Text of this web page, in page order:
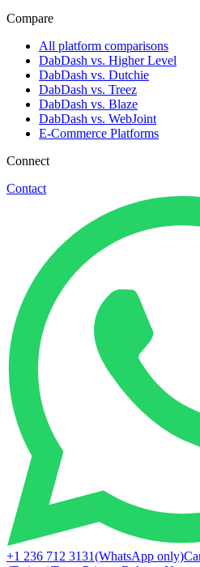
Compare
All platform comparisons
DabDash vs. Higher Level
DabDash vs. Dutchie
DabDash vs. Treez
DabDash vs. Blaze
DabDash vs. WebJoint
E-Commerce Platforms
Connect
Contact
+1 236 712 3131(WhatsApp only)